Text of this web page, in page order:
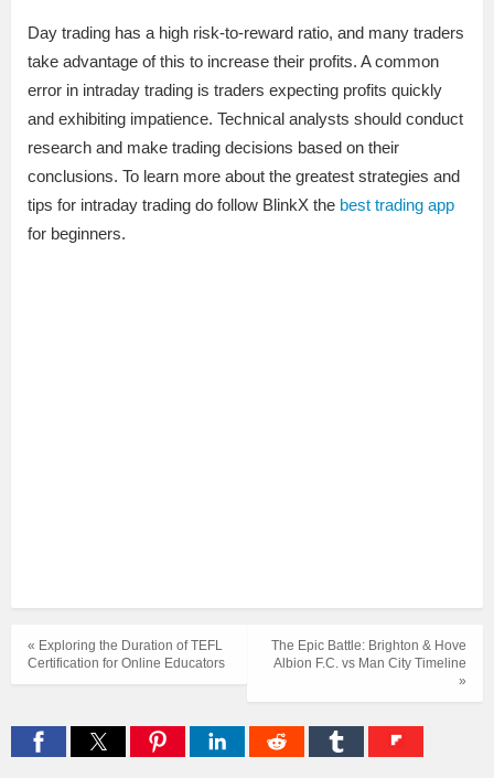
Day trading has a high risk-to-reward ratio, and many traders
take advantage of this to increase their profits. A common
error in intraday trading is traders expecting profits quickly
and exhibiting impatience. Technical analysts should conduct
research and make trading decisions based on their
conclusions. To learn more about the greatest strategies and
tips for intraday trading do follow BlinkX the best trading app
for beginners.
The Epic Battle: Brighton & Hove
Albion F.C. vs Man City Timeline
»
« Exploring the Duration of TEFL
Certification for Online Educators